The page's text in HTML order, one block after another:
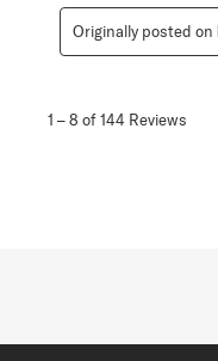
Originally posted on
1 –8 of 144 Reviews